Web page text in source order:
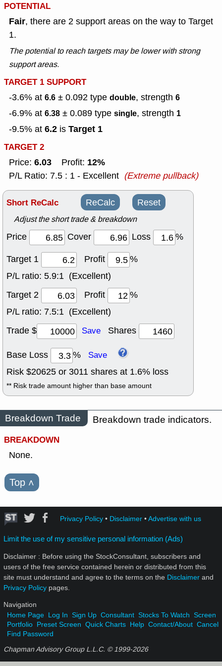
POTENTIAL
Fair, there are 2 support areas on the way to Target
1.
The potential to reach targets may be lower with strong
support areas.
TARGET 1 SUPPORT
-3.6% at 6.6 ± 0.092 type double, strength 6
-6.9% at 6.38 ± 0.089 type single, strength 1
-9.5% at 6.2 is Target 1
TARGET 2
Price: 6.03 Profit: 12%
P/L Ratio: 7.5 : 1 - Excellent (Extreme pullback)
Short ReCalc ReCalc Reset
Adjust the short trade & breakdown
Price Cover Loss
%
Target 1
Profit
%
P/L ratio: 5.9:1 (Excellent)
Target 2
Profit
%
P/L ratio: 7.5:1 (Excellent)
Trade $
Save Shares
Base Loss % Save
Risk $20625 or 3011 shares at 1.6% loss
** Risk trade amount higher than base amount
Breakdown Trade
Breakdown trade indicators.
BREAKDOWN
None.
Top ˄
Privacy Policy• Disclaimer•Advertise with us
Limit the use of my sensitive personal information (Ads)
Disclaimer : Before using the StockConsultant, subscribers and
users of the free service contained herein or distributed from this
site must understand and agree to the terms on the Disclaimer and
Privacy Policy pages.
Navigation
Home Page Log In Sign Up Consultant Stocks To Watch Screen
Portfolio Preset Screen Quick Charts Help Contact/About Cancel
Find Password
Chapman Advisory Group L.L.C. © 1999-2026